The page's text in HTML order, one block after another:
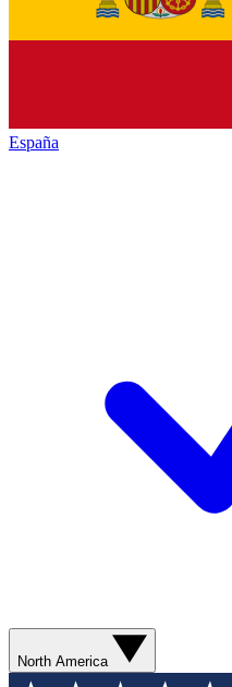
España
North America